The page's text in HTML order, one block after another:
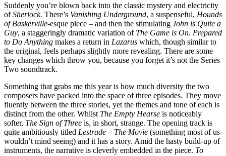
Suddenly you’re blown back into the classic mystery and electricity
ofSherlock. There’s Vanishing Underground, a suspenseful, Hounds
of Baskerville-esque piece – and then the stimulating John is Quite a
Guy, a staggeringly dramatic variation of The Game is On. Prepared
to Do Anything makes a return in Lazarus which, though similar to
the original, feels perhaps slightly more revealing. There are some
key changes which throw you, because you forget it’s not the Series
Two soundtrack.
Something that grabs me this year is how much diversity the two
composers have packed into the space of three episodes. They move
fluently between the three stories, yet the themes and tone of each is
distinct from the other. Whilst The Empty Hearse is noticeably
softer, The Sign of Three is, in short, strange. The opening track is
quite ambitiously titled Lestrade – The Movie (something most of us
wouldn’t mind seeing) and it has a story. Amid the hasty build-up of
instruments, the narrative is cleverly embedded in the piece. To